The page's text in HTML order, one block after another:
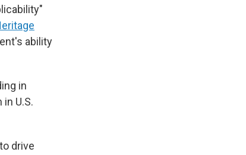
ability
in
U.S.
drive